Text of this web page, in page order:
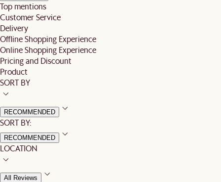
Top mentions
Customer Service
Delivery
Offline Shopping Experience
Online Shopping Experience
Pricing and Discount
Product
SORT BY
RECOMMENDED
SORT BY:
RECOMMENDED
LOCATION
All Reviews